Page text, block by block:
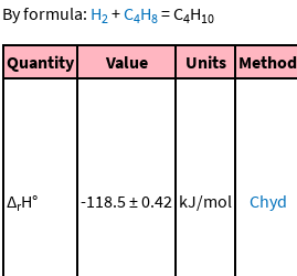
By formula: H2 +C4H8 =C4H10
Quantity Value Units Method
ΔrH° -118.5 ± 0.42 kJ/mol Chyd